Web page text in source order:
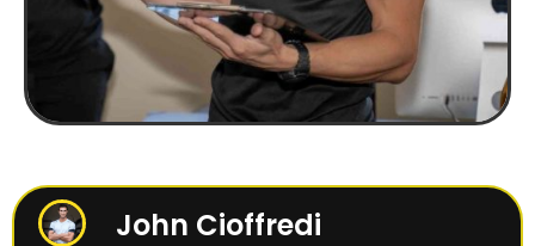
John Cioffredi